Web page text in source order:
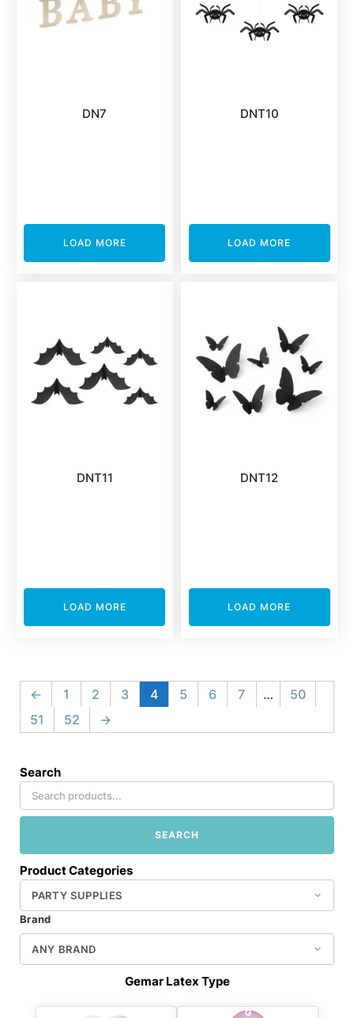
Search
SEARCH
Product Categories
Brand
Gemar Latex Type
DN7
LOAD MORE
DNT10
LOAD MORE
DNT11
LOAD MORE
DNT12
LOAD MORE
← 1 2 3 4 5 6 7 …
50
51
52 →